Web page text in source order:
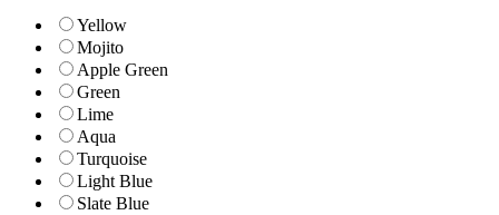
Yellow
Mojito
Apple Green
Green
Lime
Aqua
Turquoise
Light Blue
Slate Blue